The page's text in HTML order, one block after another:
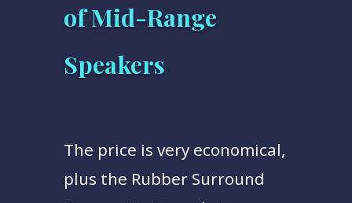
of Mid-Range
Speakers
The price is very economical,
plus the Rubber Surround